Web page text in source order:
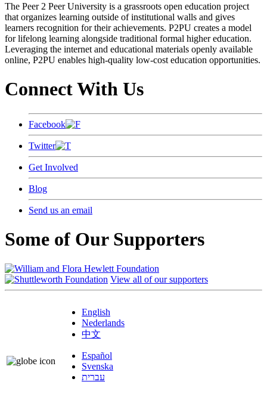
The Peer 2 Peer University is a grassroots open education project
that organizes learning outside of institutional walls and gives
learners recognition for their achievements. P2PU creates a model
for lifelong learning alongside traditional formal higher education.
Leveraging the internet and educational materials openly available
online, P2PU enables high-quality low-cost education opportunities.
Connect With Us
Facebook
Twitter
Get Involved
Blog
Send us an email
Some of Our Supporters
View all of our supporters
English
Nederlands
中文
Español
Svenska
עברית